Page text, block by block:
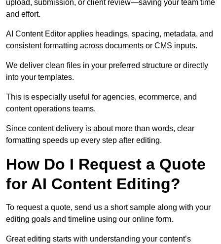
upload, submission, or client review—saving your team time
and effort.
AI Content Editor applies headings, spacing, metadata, and
consistent formatting across documents or CMS inputs.
We deliver clean files in your preferred structure or directly
into your templates.
This is especially useful for agencies, ecommerce, and
content operations teams.
Since content delivery is about more than words, clear
formatting speeds up every step after editing.
How Do I Request a Quote
for AI Content Editing?
To request a quote, send us a short sample along with your
editing goals and timeline using our online form.
Great editing starts with understanding your content’s